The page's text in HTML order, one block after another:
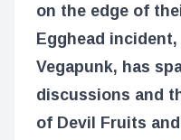
on the edge of
Egghead
Vegapunk, has
discussions and
of Devil Fruits